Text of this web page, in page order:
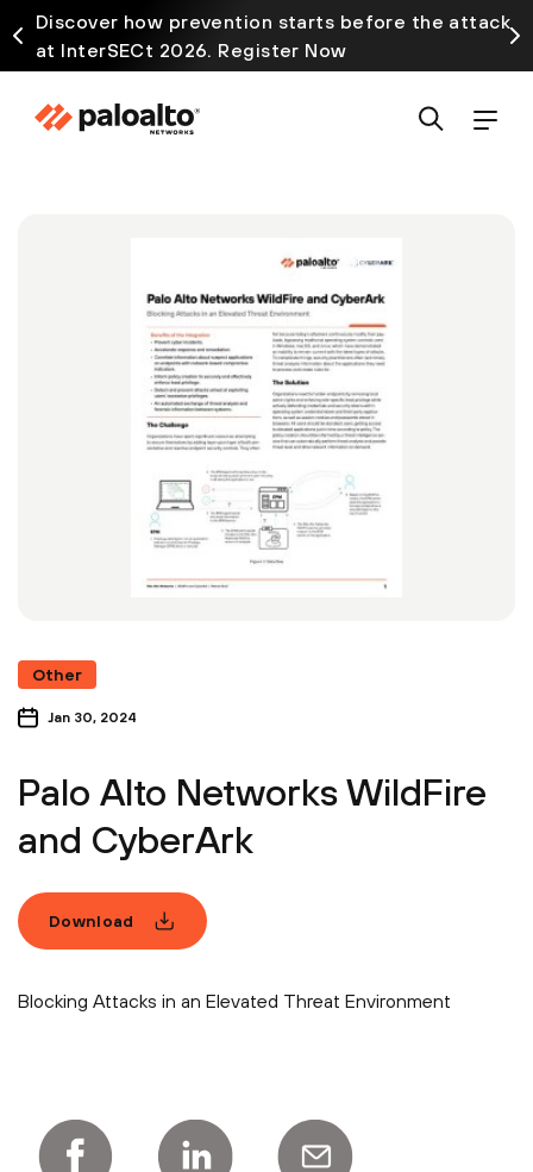
Discover how prevention starts before the attack
at InterSECt 2026. Register Now
Other
Jan 30, 2024
Palo Alto Networks WildFire
and CyberArk
Download
Blocking Attacks in an Elevated Threat Environment